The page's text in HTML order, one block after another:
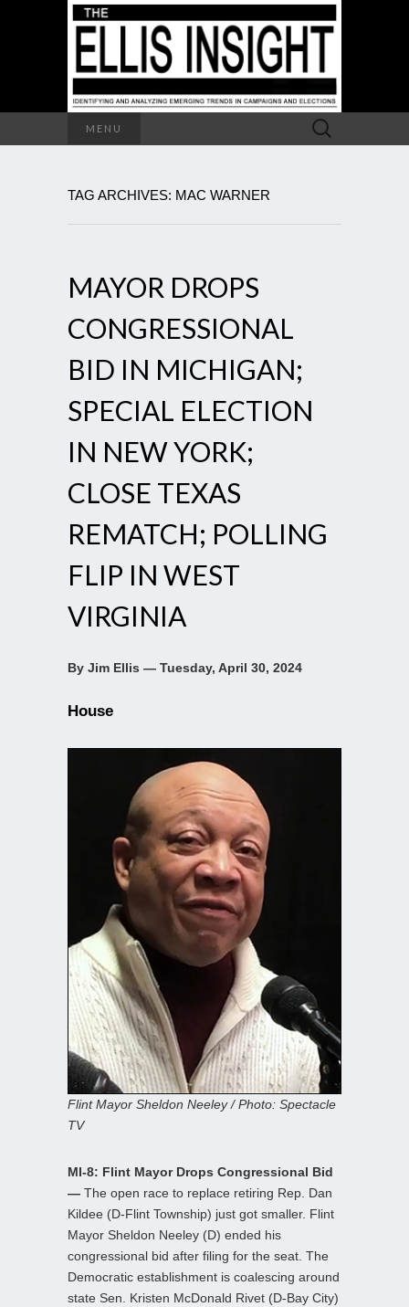
MENU
Search
for:
TAG ARCHIVES: MAC WARNER
MAYOR DROPS
CONGRESSIONAL
BID IN MICHIGAN;
SPECIAL ELECTION
IN NEW YORK;
CLOSE TEXAS
REMATCH; POLLING
FLIP IN WEST
VIRGINIA
By Jim Ellis — Tuesday, April 30, 2024
House
Flint Mayor Sheldon Neeley / Photo: Spectacle
TV
MI-8: Flint Mayor Drops Congressional Bid
— The open race to replace retiring Rep. Dan
Kildee (D-Flint Township) just got smaller. Flint
Mayor Sheldon Neeley (D) ended his
congressional bid after filing for the seat. The
Democratic establishment is coalescing around
state Sen. Kristen McDonald Rivet (D-Bay City)